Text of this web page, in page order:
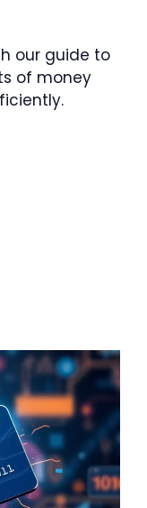
our guide to
of money